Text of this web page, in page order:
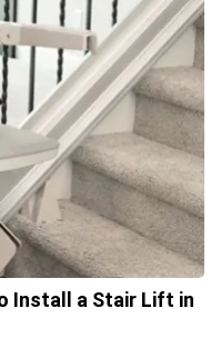
Install a Stair Lift in